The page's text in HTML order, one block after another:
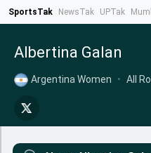
SportsTak NewsTak UPTak
Albertina Galan
Argentina Women • All